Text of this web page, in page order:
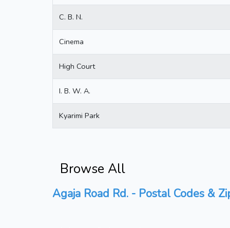
C. B. N.
Cinema
High Court
I. B. W. A.
Kyarimi Park
Browse All
Agaja Road Rd. - Postal Codes &